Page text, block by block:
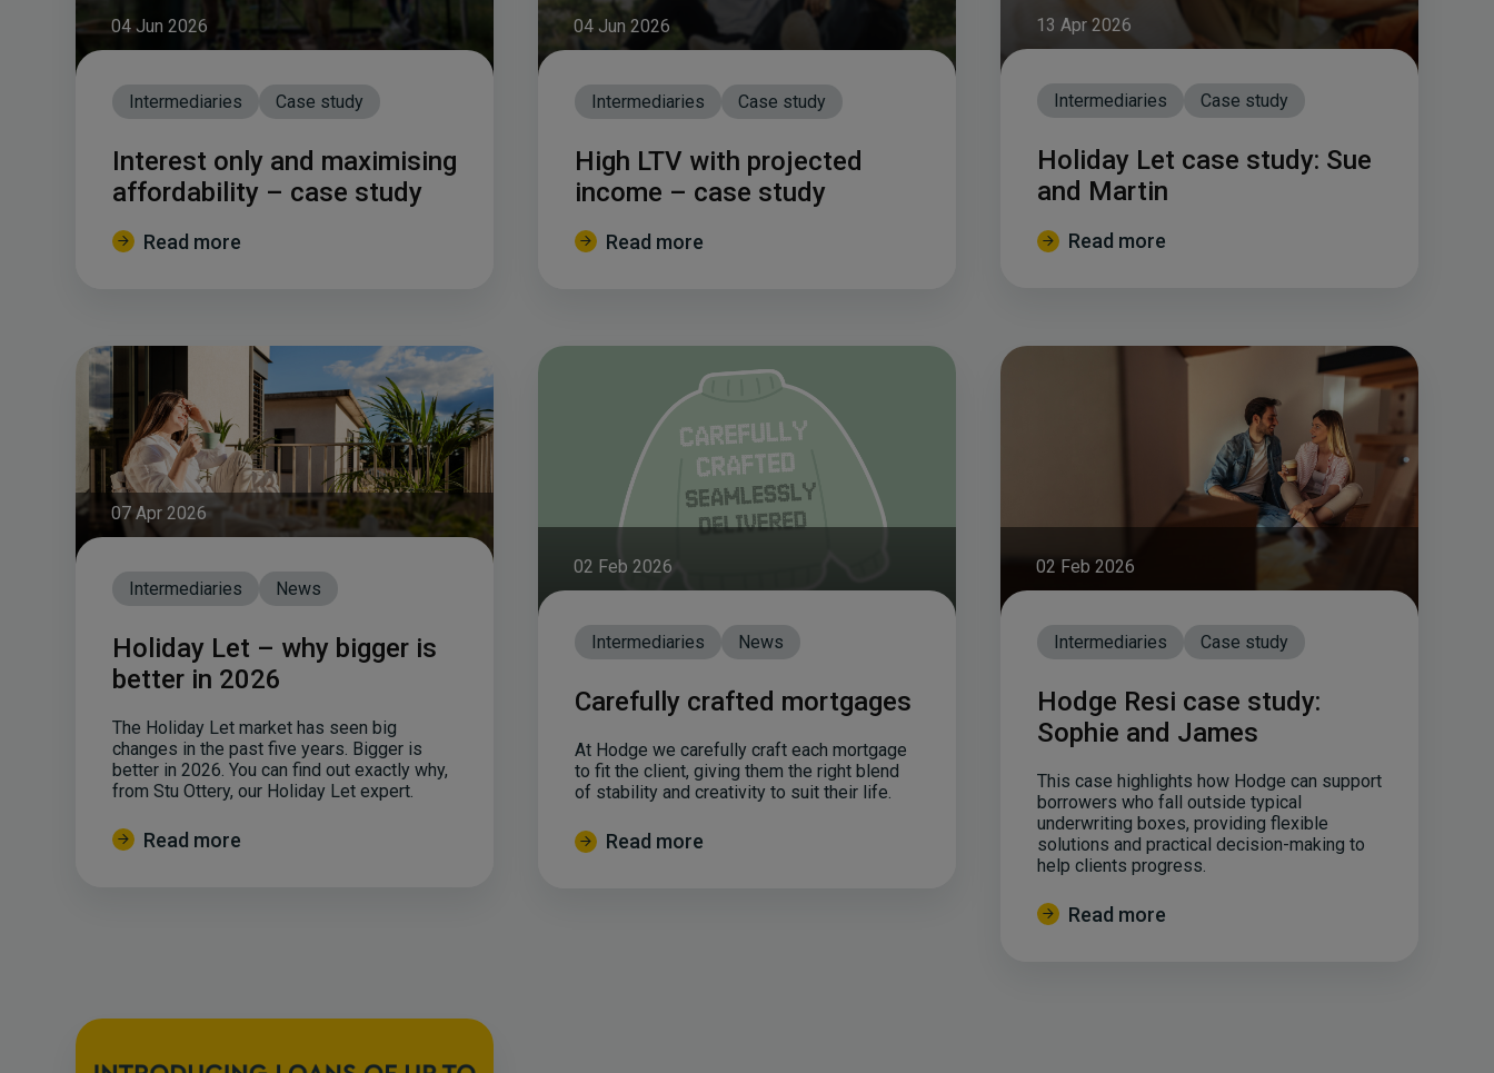
04 Jun 2026
Intermediaries Case study
Interest only and maximising
affordability – case study
Read more
04 Jun 2026
Intermediaries Case study
High LTV with projected
income – case study
Read more
13 Apr 2026
Intermediaries Case study
Holiday Let case study: Sue
and Martin
Read more
07 Apr 2026
Intermediaries News
Holiday Let – why bigger is
better in 2026
The Holiday Let market has seen big
changes in the past five years. Bigger is
better in 2026. You can find out exactly why,
from Stu Ottery, our Holiday Let expert.
Read more
02 Feb 2026
Intermediaries News
Carefully crafted mortgages
At Hodge we carefully craft each mortgage
to fit the client, giving them the right blend
of stability and creativity to suit their life.
Read more
02 Feb 2026
Intermediaries Case study
Hodge Resi case study:
Sophie and James
This case highlights how Hodge can support
borrowers who fall outside typical
underwriting boxes, providing flexible
solutions and practical decision-making to
help clients progress.
Read more